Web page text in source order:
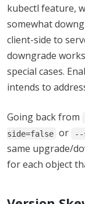
kubectl feature,
somewhat
client-side to
downgrade
special cases.
intends to
Going back from
side=false or --
same upgrade/
for each object